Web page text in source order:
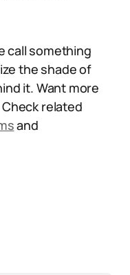
call something
the shade of
it. Want more
related
and